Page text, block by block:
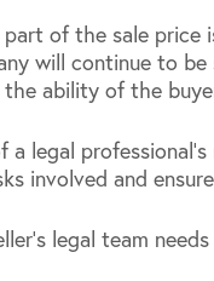
of the sale price
will continue to
ability of the
a legal
involved and
legal team